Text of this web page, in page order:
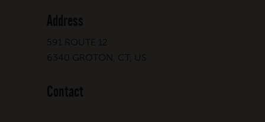
Address
591 ROUTE 12
6340 GROTON, CT, US
Contact